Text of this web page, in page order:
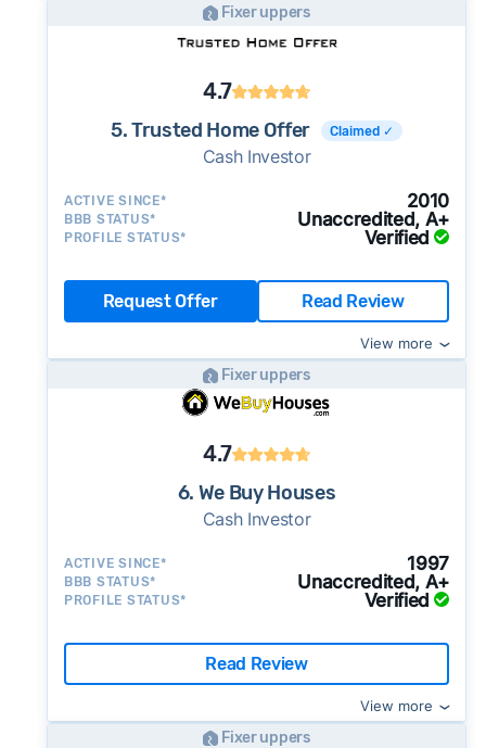
Fixer uppers
4.7
5. Trusted Home Offer Claimed ✓
Cash Investor
ACTIVE SINCE* 2010
BBB STATUS* Unaccredited, A+
PROFILE STATUS* Verified
Request Offer Read Review
View more
Fixer uppers
4.7
6. We Buy Houses
Cash Investor
ACTIVE SINCE* 1997
BBB STATUS* Unaccredited, A+
PROFILE STATUS* Verified
Read Review
View more
Fixer uppers